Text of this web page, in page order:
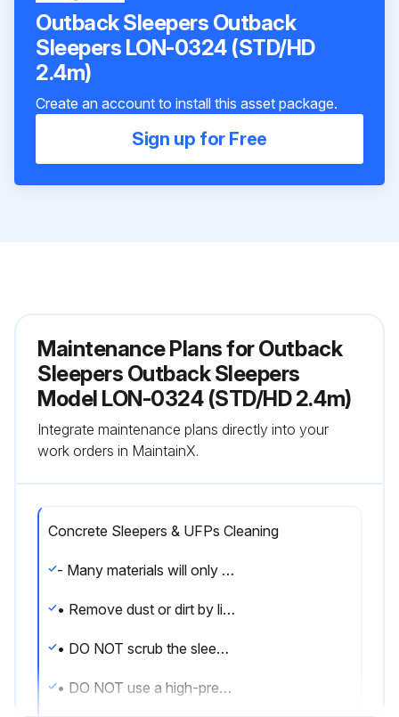
Outback Sleepers Outback
Sleepers LON-0324 (STD/HD
2.4m)
Create an account to install this asset package.
Sign up for Free
Maintenance Plans for Outback
Sleepers Outback Sleepers
Model LON-0324 (STD/HD 2.4m)
Integrate maintenance plans directly into your
work orders in MaintainX.
Concrete Sleepers & UFPs Cleaning
- Many materials will only stain sleepers if they remain in contact with them for prolonged periods.
• Remove dust or dirt by lightly running a hose over the affected area.
• DO NOT scrub the sleeper.
• DO NOT use a high-pressure hose on concrete sleepers as it can damage the surface.